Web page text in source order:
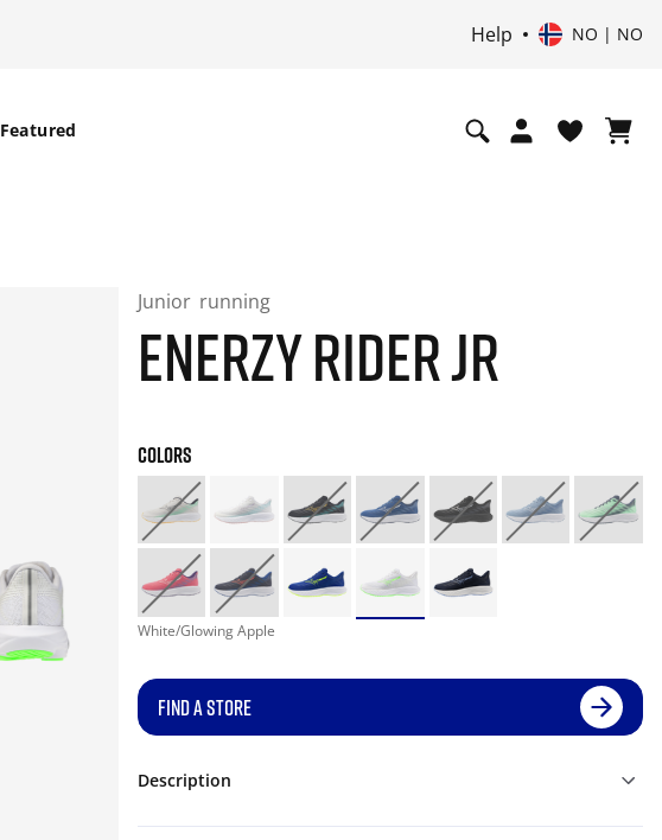
Help NO | NO
Featured
Junior running
ENERZY RIDER JR
COLORS
White/Glowing Apple
FIND A STORE
Description